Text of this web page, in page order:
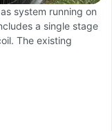
system running on
a single stage
The existing